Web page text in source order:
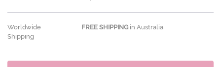
Worldwide
Shipping
FREE SHIPPING in Australia